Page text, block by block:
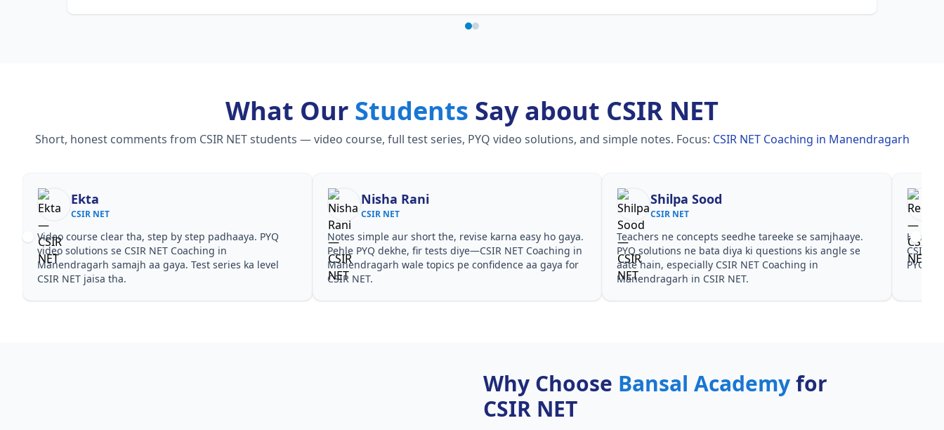
What Our Students Say about CSIR NET
Short, honest comments from CSIR NET students — video course, full test series, PYQ video solutions, and simple notes. Focus: CSIR NET Coaching in Manendragarh
Ekta
CSIR NET
Video course clear tha, step by step padhaaya. PYQ
video solutions se CSIR NET Coaching in
Manendragarh samajh aa gaya. Test series ka level
CSIR NET jaisa tha.
Nisha Rani
CSIR NET
Notes simple aur short the, revise karna easy ho gaya.
Pehle PYQ dekhe, fir tests diye—CSIR NET Coaching in
Manendragarh wale topics pe confidence aa gaya for
CSIR NET.
Shilpa Sood
CSIR NET
Teachers ne concepts seedhe tareeke se samjhaaye.
PYQ solutions ne bata diya ki questions kis angle se
aate hain, especially CSIR NET Coaching in
Manendragarh in CSIR NET.
Har
CSIR
PYQ
Why Choose Bansal Academyfor
CSIR NET